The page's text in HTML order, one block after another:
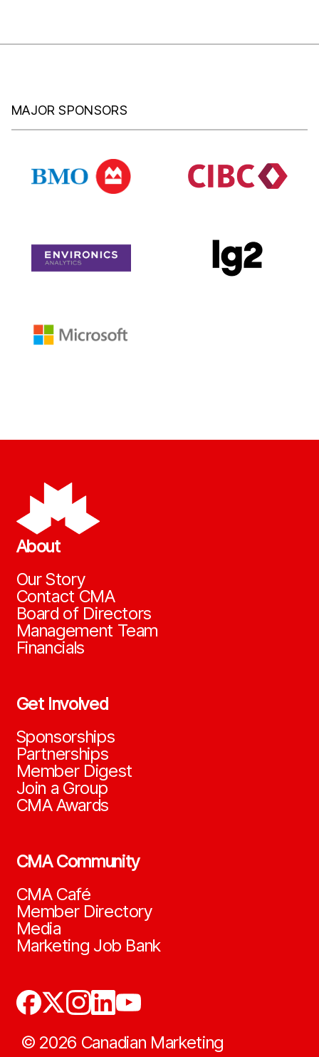
MAJOR SPONSORS
About
Our Story
Contact CMA
Board of Directors
Management Team
Financials
Get Involved
Sponsorships
Partnerships
Member Digest
Join a Group
CMA Awards
CMA Community
CMA Café
Member Directory
Media
Marketing Job Bank
© 2026 Canadian Marketing